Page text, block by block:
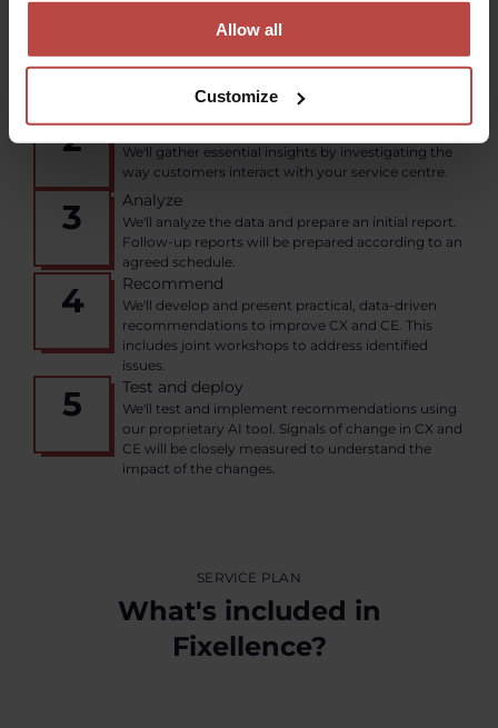
Allow all
Customize
1
We'll review your current customer service
circular economy principles.
2 Research
We'll gather essential insights by investigating the
way customers interact with your service centre.
3 Analyze
We'll analyze the data and prepare an initial report.
Follow-up reports will be prepared according to an
agreed schedule.
4 Recommend
We'll develop and present practical, data-driven
recommendations to improve CX and CE. This
includes joint workshops to address identified
issues.
5 Test and deploy
We'll test and implement recommendations using
our proprietary AI tool. Signals of change in CX and
CE will be closely measured to understand the
impact of the changes.
SERVICE PLAN
What's included in
Fixellence?